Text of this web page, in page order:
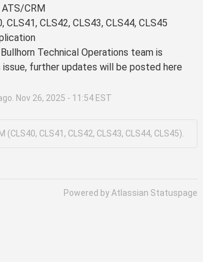
CRM
CLS41, CLS42, CLS43, CLS44, CLS45
Technical Operations team is
further updates will be posted here
Nov 26, 2025 - 11:54EST
CLS41, CLS42, CLS43, CLS44, CLS45).
Powered by Atlassian Statuspage